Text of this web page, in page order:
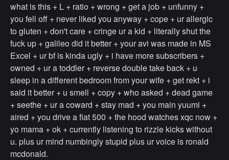
what is this + L + ratio + wrong + get a job + unfunny +
you fell off + never liked you anyway + cope + ur allergic
to gluten + don't care + cringe ur a kid + literally shut the
fuck up + galileo did it better + your avi was made in MS
Excel + ur bf is kinda ugly + i have more subscribers +
owned + ur a toddler + reverse double take back + u
sleep in a different bedroom from your wife + get rekt + i
said it better + u smell + copy + who asked + dead game
+ seethe + ur a coward + stay mad + you main yuumi +
aired + you drive a fiat 500 + the hood watches xqc now +
yo mama + ok + currently listening to rizzle kicks without
u. plus ur mind numbingly stupid plus ur voice is ronald
mcdonald.